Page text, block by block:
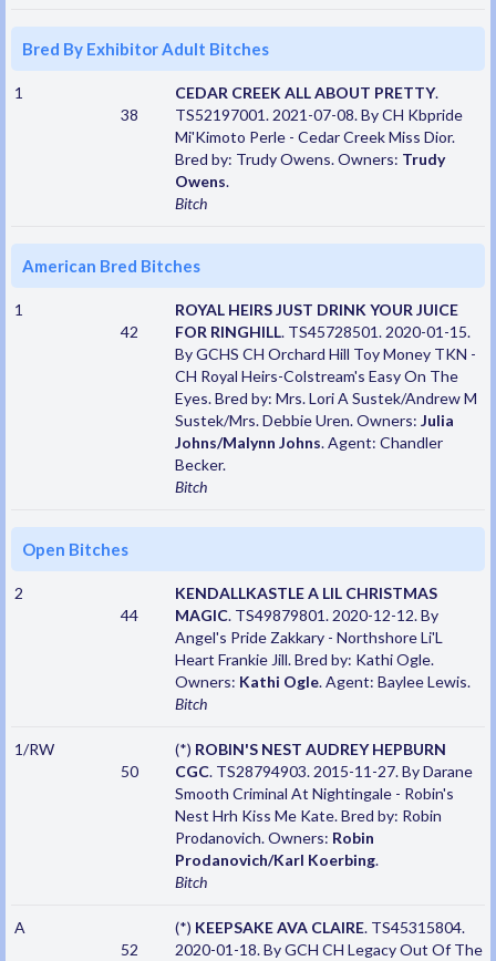
Bred By Exhibitor Adult Bitches
1
38
CEDAR CREEK ALL ABOUT PRETTY.
TS52197001. 2021-07-08. By CH Kbpride
Mi'Kimoto Perle - Cedar Creek Miss Dior.
Bred by: Trudy Owens. Owners: Trudy
Owens.
Bitch
American Bred Bitches
1
42
ROYAL HEIRS JUST DRINK YOUR JUICE
FOR RINGHILL. TS45728501. 2020-01-15.
By GCHS CH Orchard Hill Toy Money TKN -
CH Royal Heirs-Colstream's Easy On The
Eyes. Bred by: Mrs. Lori A Sustek/Andrew M
Sustek/Mrs. Debbie Uren. Owners: Julia
Johns/Malynn Johns. Agent: Chandler
Becker.
Bitch
Open Bitches
2
44
KENDALLKASTLE A LIL CHRISTMAS
MAGIC. TS49879801. 2020-12-12. By
Angel's Pride Zakkary - Northshore Li'L
Heart Frankie Jill. Bred by: Kathi Ogle.
Owners: Kathi Ogle. Agent: Baylee Lewis.
Bitch
1/RW
50
(*) ROBIN'S NEST AUDREY HEPBURN
CGC. TS28794903. 2015-11-27. By Darane
Smooth Criminal At Nightingale - Robin's
Nest Hrh Kiss Me Kate. Bred by: Robin
Prodanovich. Owners: Robin
Prodanovich/Karl Koerbing.
Bitch
A
52
(*) KEEPSAKE AVA CLAIRE. TS45315804.
2020-01-18. By GCH CH Legacy Out Of The